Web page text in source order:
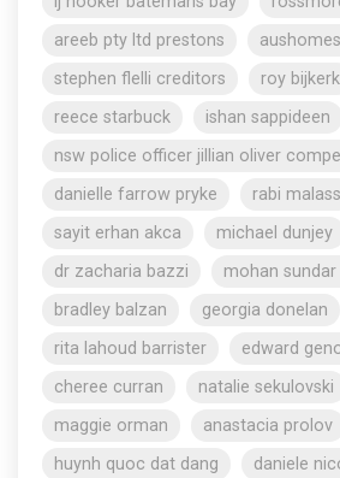
areeb pty ltd prestons
stephen flelli creditors
roy bijkerk
reece starbuck
ishan sappideen
nsw police officer jillian oliver
danielle farrow pryke
rabi malass
sayit erhan akca
michael dunjey
dr zacharia bazzi
mohan sundar
bradley balzan
georgia donelan
rita lahoud barrister
edward
cheree curran
natalie sekulovski
maggie orman
anastacia prolov
huynh quoc dat dang
daniele